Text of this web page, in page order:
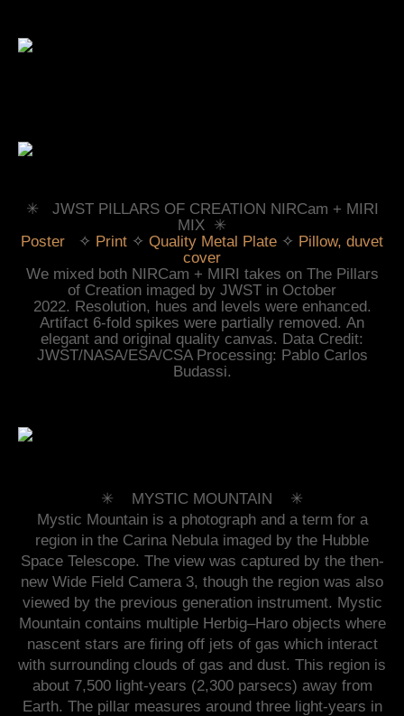
✳︎ JWST PILLARS OF CREATION NIRCam + MIRI
MIX ✳︎
Poster
✧ Print ✧ Quality Metal Plate ✧ Pillow, duvet
cover
We mixed both NIRCam + MIRI takes on The Pillars
of Creation imaged by JWST in October
2022. Resolution, hues and levels were enhanced.
Artifact 6-fold spikes were partially removed. An
elegant and original quality canvas. Data Credit:
JWST/NASA/ESA/CSA Processing: Pablo Carlos
Budassi.
✳︎ MYSTIC MOUNTAIN ✳︎
Mystic Mountain is a photograph and a term for a
region in the Carina Nebula imaged by the Hubble
Space Telescope. The view was captured by the then-
new Wide Field Camera 3, though the region was also
viewed by the previous generation instrument. Mystic
Mountain contains multiple Herbig–Haro objects where
nascent stars are firing off jets of gas which interact
with surrounding clouds of gas and dust. This region is
about 7,500 light-years (2,300 parsecs) away from
Earth. The pillar measures around three light-years in